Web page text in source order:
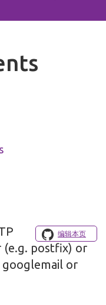
编辑本页
(e.g. postfix) or
googlemail or